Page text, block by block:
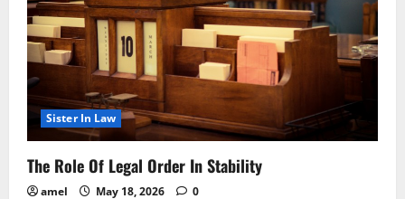
Sister In Law
The Role Of Legal Order In Stability
amel May 18, 2026 0